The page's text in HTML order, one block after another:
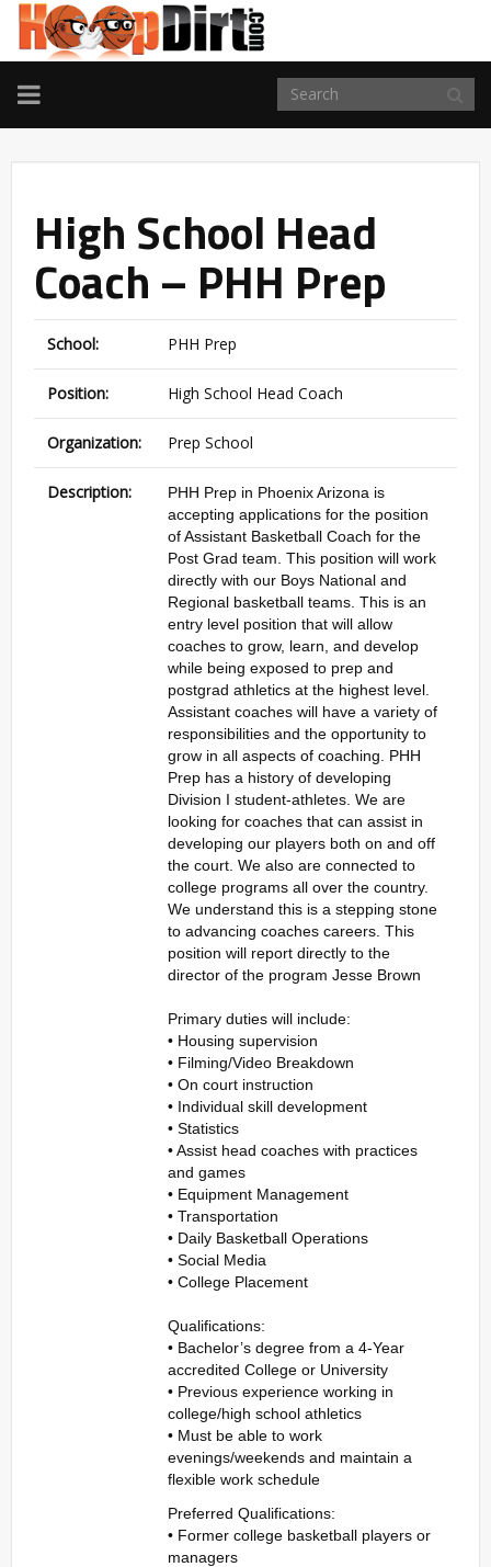
TOGGLE
NAVIGATION
High School Head
Coach – PHH Prep
School: PHH Prep
Position: High School Head Coach
Organization: Prep School
Description:
PHH Prep in Phoenix Arizona is
accepting applications for the position
of Assistant Basketball Coach for the
Post Grad team. This position will work
directly with our Boys National and
Regional basketball teams. This is an
entry level position that will allow
coaches to grow, learn, and develop
while being exposed to prep and
postgrad athletics at the highest level.
Assistant coaches will have a variety of
responsibilities and the opportunity to
grow in all aspects of coaching. PHH
Prep has a history of developing
Division I student-athletes. We are
looking for coaches that can assist in
developing our players both on and off
the court. We also are connected to
college programs all over the country.
We understand this is a stepping stone
to advancing coaches careers. This
position will report directly to the
director of the program Jesse Brown
Primary duties will include:
• Housing supervision
• Filming/Video Breakdown
• On court instruction
• Individual skill development
• Statistics
• Assist head coaches with practices
and games
• Equipment Management
• Transportation
• Daily Basketball Operations
• Social Media
• College Placement
Qualifications:
• Bachelor’s degree from a 4-Year
accredited College or University
• Previous experience working in
college/high school athletics
• Must be able to work
evenings/weekends and maintain a
flexible work schedule
Preferred Qualifications:
• Former college basketball players or
managers